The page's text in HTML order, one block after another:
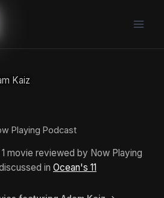
Kaiz
Playing Podcast
movie reviewed by Now Playing
in Ocean's 11